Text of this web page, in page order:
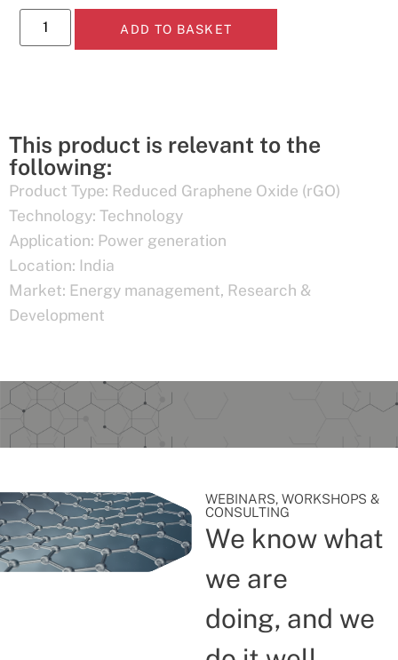
ADD TO BASKET
This product is relevant to the
following:
Product Type: Reduced Graphene Oxide (rGO)
Technology: Technology
Application: Power generation
Location: India
Market: Energy management, Research &
Development
WEBINARS, WORKSHOPS &
CONSULTING
We know what
we are
doing, and we